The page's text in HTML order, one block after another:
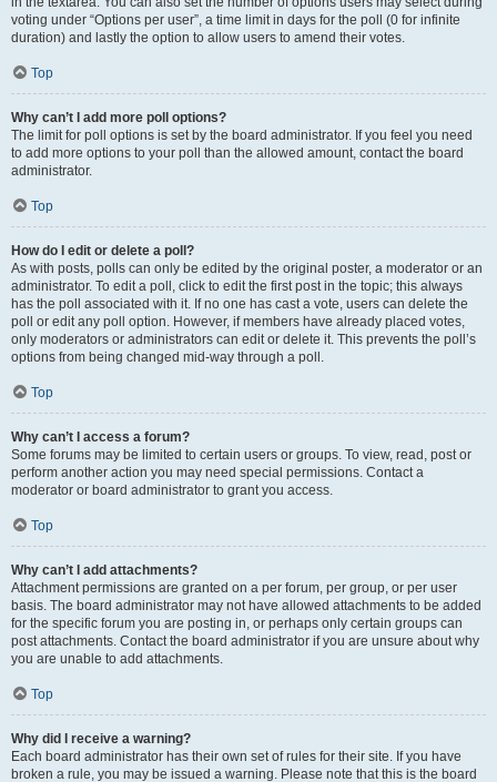
voting under “Options per user”, a time limit in days for the poll (0 for infinite
duration) and lastly the option to allow users to amend their votes.
Top
Why can’t I add more poll options?
The limit for poll options is set by the board administrator. If you feel you need
to add more options to your poll than the allowed amount, contact the board
administrator.
Top
How do I edit or delete a poll?
As with posts, polls can only be edited by the original poster, a moderator or an
administrator. To edit a poll, click to edit the first post in the topic; this always
has the poll associated with it. If no one has cast a vote, users can delete the
poll or edit any poll option. However, if members have already placed votes,
only moderators or administrators can edit or delete it. This prevents the poll’s
options from being changed mid-way through a poll.
Top
Why can’t I access a forum?
Some forums may be limited to certain users or groups. To view, read, post or
perform another action you may need special permissions. Contact a
moderator or board administrator to grant you access.
Top
Why can’t I add attachments?
Attachment permissions are granted on a per forum, per group, or per user
basis. The board administrator may not have allowed attachments to be added
for the specific forum you are posting in, or perhaps only certain groups can
post attachments. Contact the board administrator if you are unsure about why
you are unable to add attachments.
Top
Why did I receive a warning?
Each board administrator has their own set of rules for their site. If you have
broken a rule, you may be issued a warning. Please note that this is the board